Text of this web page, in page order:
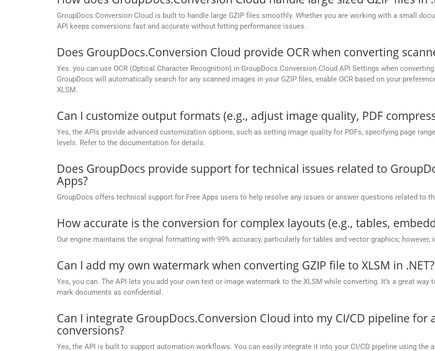
GroupDocs.Conversion Cloud is built to handle large GZIP files smoothly. Whether you are working with a small
API keeps conversions fast and accurate without hitting performance issues.
Does GroupDocs.Conversion Cloud provide OCR when converting
Yes. you can use OCR (Optical Character Recognition) in GroupDocs.Conversion Cloud API Settings when
GroupDocs will automatically search for any scanned images in your GZIP files, enable OCR based on your
XLSM.
Can I customize output formats (e.g., adjust image quality, PDF
Yes, the APIs provide advanced customization options, such as setting image quality for PDFs, specifying page
levels. Refer to the documentation for details.
Does GroupDocs provide support for technical issues related to
Apps?
GroupDocs offers technical support for Free Apps users to help resolve any issues or answer questions related to
How accurate is the conversion for complex layouts (e.g., tables,
Our engine maintains the original formatting with 99% accuracy, particularly for tables and vector graphics;
Can I add my own watermark when converting GZIP file to XLSM in .NET?
Yes, you can. The API lets you add your own text or image watermark to the XLSM while converting. It’s a great
mark documents as confidential.
Can I integrate GroupDocs.Conversion Cloud into my CI/CD pipeline
conversions?
Yes, the API is built to support automation workflows. You can easily integrate it into your CI/CD pipeline using the